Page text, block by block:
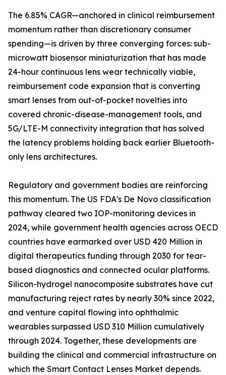
The 6.85% CAGR—anchored in clinical reimbursement
momentum rather than discretionary consumer
spending—is driven by three converging forces: sub-
microwatt biosensor miniaturization that has made
24-hour continuous lens wear technically viable,
reimbursement code expansion that is converting
smart lenses from out-of-pocket novelties into
covered chronic-disease-management tools, and
5G/LTE-M connectivity integration that has solved
the latency problems holding back earlier Bluetooth-
only lens architectures.
Regulatory and government bodies are reinforcing
this momentum. The US FDA's De Novo classification
pathway cleared two IOP-monitoring devices in
2024, while government health agencies across OECD
countries have earmarked over USD 420 Million in
digital therapeutics funding through 2030 for tear-
based diagnostics and connected ocular platforms.
Silicon-hydrogel nanocomposite substrates have cut
manufacturing reject rates by nearly 30% since 2022,
and venture capital flowing into ophthalmic
wearables surpassed USD 310 Million cumulatively
through 2024. Together, these developments are
building the clinical and commercial infrastructure on
which the Smart Contact Lenses Market depends.